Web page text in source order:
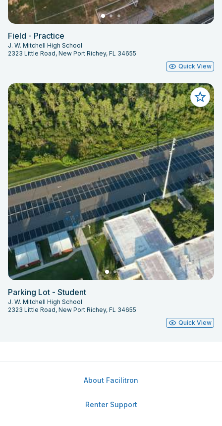
Field - Practice
J. W. Mitchell High School
2323 Little Road, New Port Richey, FL 34655
Quick View
Parking Lot - Student
J. W. Mitchell High School
2323 Little Road, New Port Richey, FL 34655
Quick View
About Facilitron
Renter Support